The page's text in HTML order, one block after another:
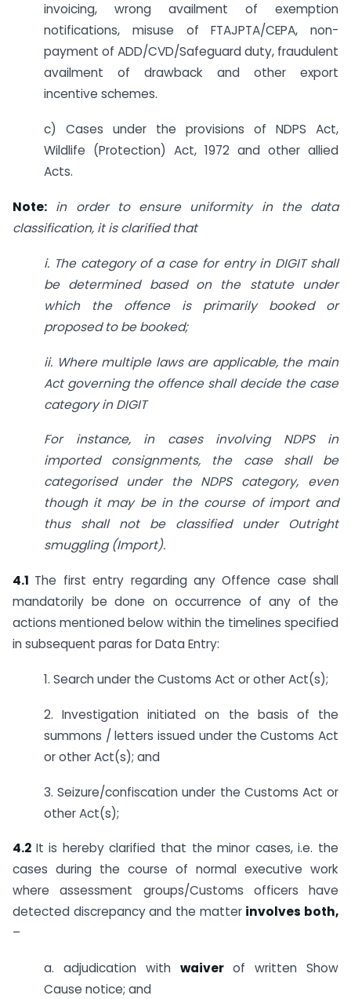
invoicing, wrong availment of exemption
notifications, misuse of FTAJPTA/CEPA, non-
payment of ADD/CVD/Safeguard duty, fraudulent
availment of drawback and other export
incentive schemes.
c) Cases under the provisions of NDPS Act,
Wildlife (Protection) Act, 1972 and other allied
Acts.
Note: in order to ensure uniformity in the data
classification, it is clarified that
i. The category of a case for entry in DIGIT shall
be determined based on the statute under
which the offence is primarily booked or
proposed to be booked;
ii. Where multiple laws are applicable, the main
Act governing the offence shall decide the case
category inDIGIT
For instance, in cases involving NDPS in
imported consignments, the case shall be
categorised under the NDPS category, even
though it may be in the course of import and
thus shall not be classified under Outright
smuggling (Import).
4.1 The first entry regarding any Offence case shall
mandatorily be done on occurrence of any of the
actions mentioned below within the timelines specified
in subsequent paras for Data Entry:
1. Search under the Customs Act or other Act(s);
2. Investigation initiated on the basis of the
summons / letters issued under the Customs Act
or other Act(s); and
3. Seizure/confiscation under the Customs Act or
other Act(s);
4.2 It is hereby clarified that the minor cases, i.e. the
cases during the course of normal executive work
where assessment groups/Customs officers have
detected discrepancy and the matter involves both,
–
a. adjudication with waiver of written Show
Cause notice; and